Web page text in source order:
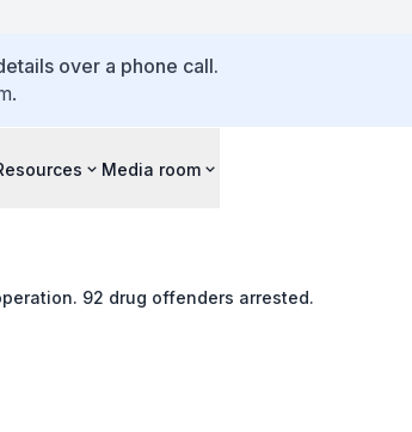
over a phone call.
Media room
92 drug offenders arrested.